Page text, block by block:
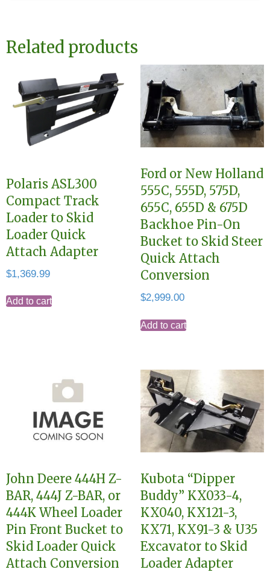
Related products
Polaris ASL300
Compact Track
Loader to Skid
Loader Quick
Attach Adapter
$1,369.99
Add to cart
Ford or New Holland
555C, 555D, 575D,
655C, 655D & 675D
Backhoe Pin-On
Bucket to Skid Steer
Quick Attach
Conversion
$2,999.00
Add to cart
John Deere 444H Z-
BAR, 444J Z-BAR, or
444K Wheel Loader
Pin Front Bucket to
Skid Loader Quick
Attach Conversion
Kubota “Dipper
Buddy” KX033-4,
KX040, KX121-3,
KX71, KX91-3 & U35
Excavator to Skid
Loader Adapter